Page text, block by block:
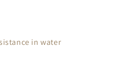
in water